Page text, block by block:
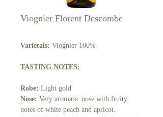
Viognier Florent Descombe
Varietals: Viognier 100%
TASTING NOTES:
Robe: Light gold
Nose: Very aromatic nose with fruity
notes of white peach and apricot.